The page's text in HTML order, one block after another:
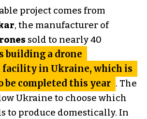
project comes from
, the manufacturer of
sold to nearly 40
building a drone
facility in Ukraine, which is
be completed this year . The
Ukraine to choose which
to produce domestically. In